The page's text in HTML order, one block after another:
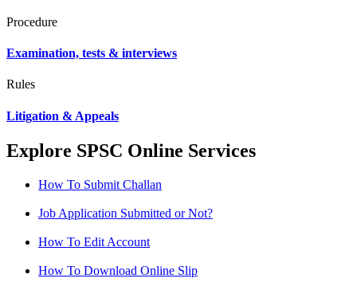
Procedure
Examination, tests & interviews
Rules
Litigation & Appeals
Explore SPSC Online Services
How To Submit Challan
Job Application Submitted or Not?
How To Edit Account
How To Download Online Slip